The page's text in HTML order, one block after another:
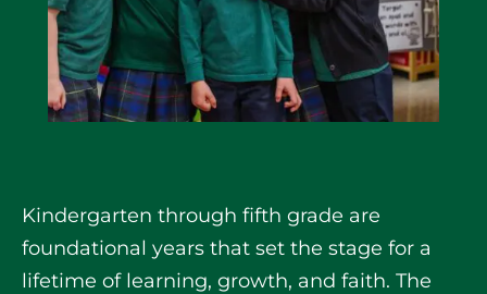
Kindergarten through fifth grade are
foundational years that set the stage for a
lifetime of learning, growth, and faith. The